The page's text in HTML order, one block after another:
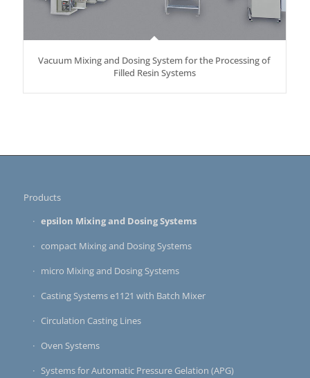
Vacuum Mixing and Dosing System for the Processing of
Filled Resin Systems
Products
epsilon Mixing and Dosing Systems
compact Mixing and Dosing Systems
micro Mixing and Dosing Systems
Casting Systems e1121 with Batch Mixer
Circulation Casting Lines
Oven Systems
Systems for Automatic Pressure Gelation (APG)